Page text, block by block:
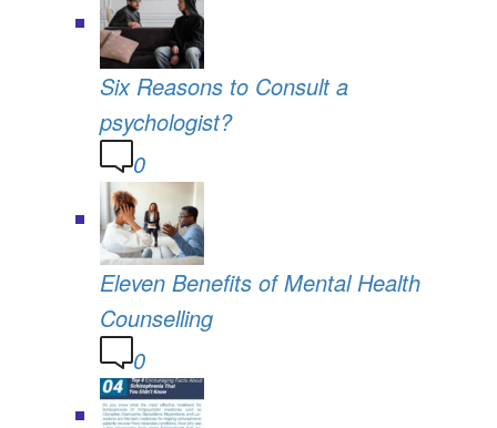
Six Reasons to Consult a
psychologist?
0
Eleven Benefits of Mental Health
Counselling
0